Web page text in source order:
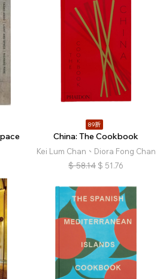
89折
China: The Cookbook
Kei Lum Chan、Diora Fong Chan
$ 58.14 $ 51.76